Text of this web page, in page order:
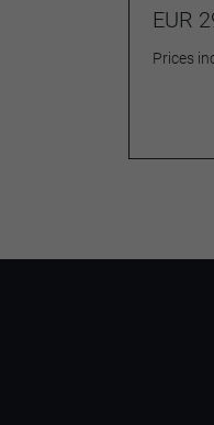
EUR
Prices